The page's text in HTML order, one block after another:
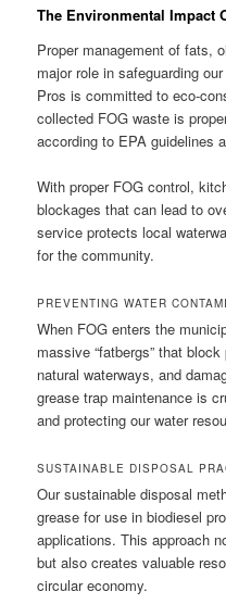
The Environmental Impact
Proper management of fats,
major role in safeguarding
Pros is committed to eco-
collected FOG waste is
according to EPA guidelines
With proper FOG control,
blockages that can lead to
service protects local
for the community.
PREVENTING WATER
When FOG enters the
massive “fatbergs” that
natural waterways, and
grease trap maintenance is
and protecting our water
SUSTAINABLE DISPOSAL
Our sustainable disposal
grease for use in biodiesel
applications. This approach
but also creates valuable
circular economy.